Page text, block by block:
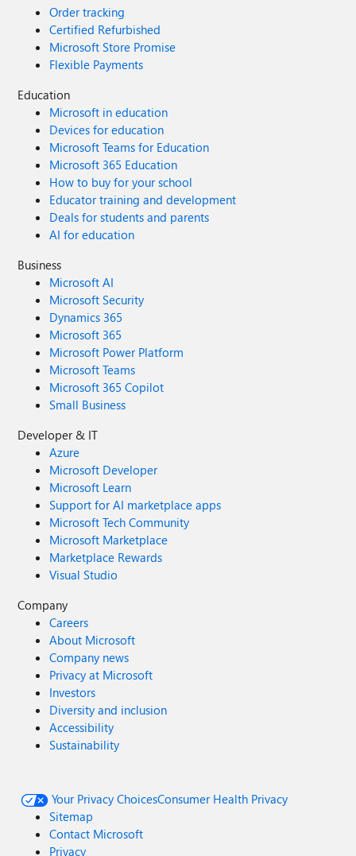
Order tracking
Certified Refurbished
Microsoft Store Promise
Flexible Payments
Education
Microsoft in education
Devices for education
Microsoft Teams for Education
Microsoft 365 Education
How to buy for your school
Educator training and development
Deals for students and parents
AI for education
Business
Microsoft AI
Microsoft Security
Dynamics 365
Microsoft 365
Microsoft Power Platform
Microsoft Teams
Microsoft 365 Copilot
Small Business
Developer & IT
Azure
Microsoft Developer
Microsoft Learn
Support for AI marketplace apps
Microsoft Tech Community
Microsoft Marketplace
Marketplace Rewards
Visual Studio
Company
Careers
About Microsoft
Company news
Privacy at Microsoft
Investors
Diversity and inclusion
Accessibility
Sustainability
Your Privacy ChoicesConsumer Health Privacy
Sitemap
Contact Microsoft
Privacy